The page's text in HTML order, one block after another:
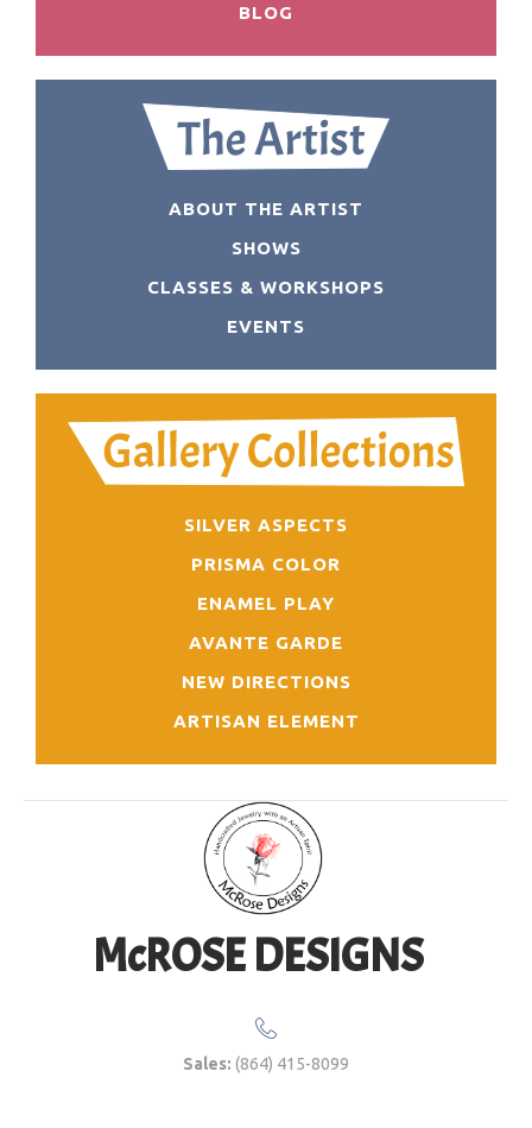
BLOG
ABOUT THE ARTIST
SHOWS
CLASSES & WORKSHOPS
EVENTS
SILVER ASPECTS
PRISMA COLOR
ENAMEL PLAY
AVANTE GARDE
NEW DIRECTIONS
ARTISAN ELEMENT
McROSE DESIGNS
Sales: (864) 415-8099